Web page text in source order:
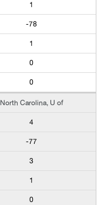
1
-78
1
0
0
North Carolina, U of
4
-77
3
1
0